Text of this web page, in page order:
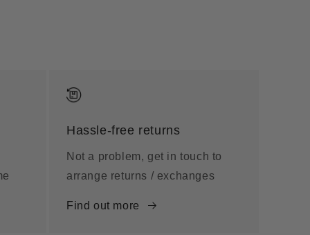
Hassle-free returns
Not a problem, get in touch to
arrange returns / exchanges
Find out more